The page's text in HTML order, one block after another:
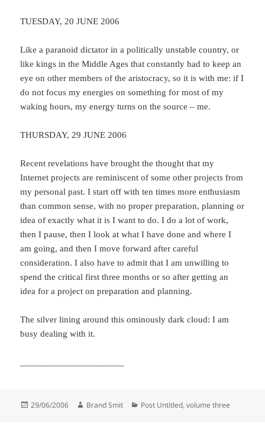
TUESDAY, 20 JUNE 2006
Like a paranoid dictator in a politically unstable country, or
like kings in the Middle Ages that constantly had to keep an
eye on other members of the aristocracy, so it is with me: if I
do not focus my energies on something for most of my
waking hours, my energy turns on the source – me.
THURSDAY, 29 JUNE 2006
Recent revelations have brought the thought that my
Internet projects are reminiscent of some other projects from
my personal past. I start off with ten times more enthusiasm
than common sense, with no proper preparation, planning or
idea of exactly what it is I want to do. I do a lot of work,
then I pause, then I look at what I have done and where I
am going, and then I move forward after careful
consideration. I also have to admit that I am unwilling to
spend the critical first three months or so after getting an
idea for a project on preparation and planning.
The silver lining around this ominously dark cloud: I am
busy dealing with it.
Posted
29/06/2006 Author
Brand Smit Categories
Post Untitled, volume three